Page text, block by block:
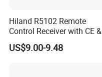
Hiland R5102 Remote
Control Receiver with CE &
RoHS Certification
US$9.00-9.48